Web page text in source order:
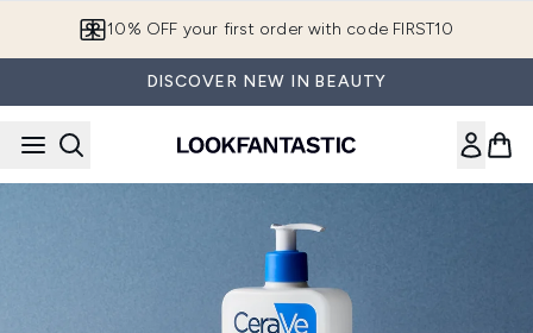
10% OFF your first order with code FIRST10
DISCOVER NEW IN BEAUTY